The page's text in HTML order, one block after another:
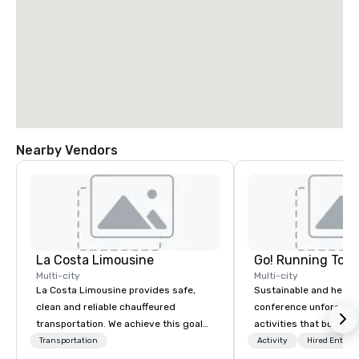
Nearby Vendors
La Costa Limousine
Multi-city
La Costa Limousine provides safe,
clean and reliable chauffeured
transportation. We achieve this goal
with highly trained chauffeurs, the
Transportation
Go! Running
Multi-city
Sustainable and
conference
activities that boost
lower carbon
Activity Hired